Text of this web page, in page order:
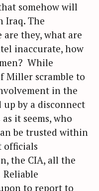
somehow will
Iraq. The
they, what are
inaccurate, how
While
Miller scramble to
in the
by a disconnect
it seems, who
be trusted within
officials
the CIA, all the
to report to